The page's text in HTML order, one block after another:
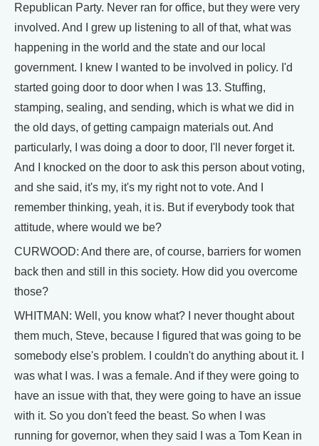
Republican Party. Never ran for office, but they were very
involved. And I grew up listening to all of that, what was
happening in the world and the state and our local
government. I knew I wanted to be involved in policy. I'd
started going door to door when I was 13. Stuffing,
stamping, sealing, and sending, which is what we did in
the old days, of getting campaign materials out. And
particularly, I was doing a door to door, I'll never forget it.
And I knocked on the door to ask this person about voting,
and she said, it's my, it's my right not to vote. And I
remember thinking, yeah, it is. But if everybody took that
attitude, where would we be?
CURWOOD: And there are, of course, barriers for women
back then and still in this society. How did you overcome
those?
WHITMAN: Well, you know what? I never thought about
them much, Steve, because I figured that was going to be
somebody else's problem. I couldn't do anything about it. I
was what I was. I was a female. And if they were going to
have an issue with that, they were going to have an issue
with it. So you don't feed the beast. So when I was
running for governor, when they said I was a Tom Kean in